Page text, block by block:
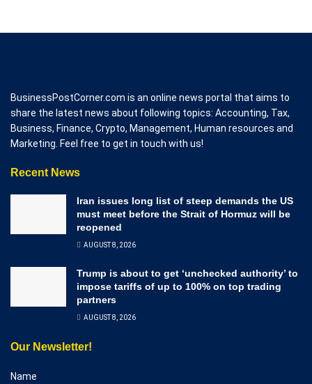
BusinessPostCorner.com is an online news portal that aims to
share the latest news about following topics: Accounting, Tax,
Business, Finance, Crypto, Management, Human resources and
Marketing. Feel free to get in touch with us!
Recent News
Iran issues long list of steep demands the US
must meet before the Strait of Hormuz will be
reopened
AUGUST 8, 2026
Trump is about to get ‘unchecked authority’ to
impose tariffs of up to 100% on top trading
partners
AUGUST 8, 2026
Our Newsletter!
Name